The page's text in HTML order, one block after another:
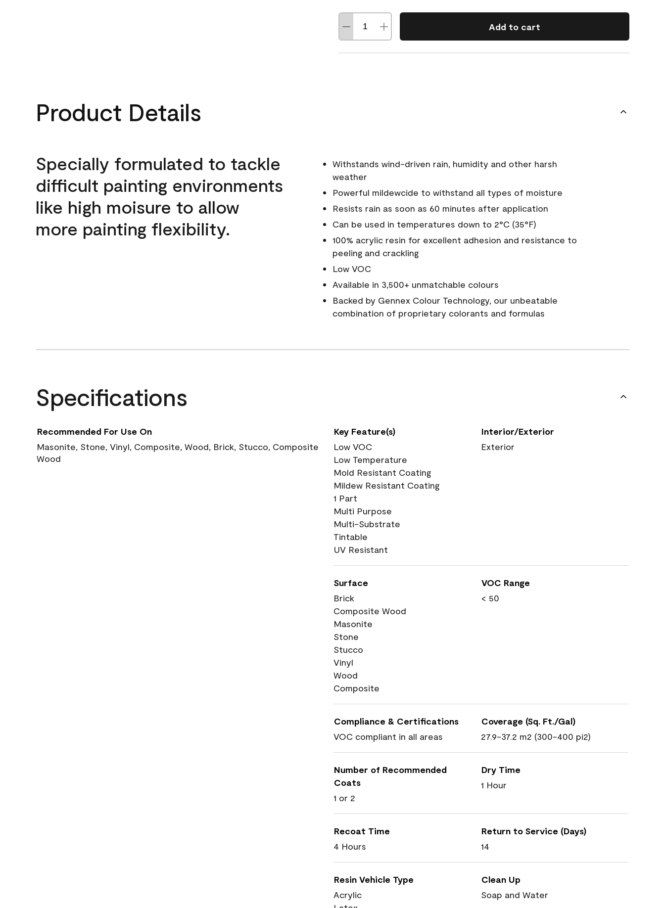
Add to cart
Product Details
Specially formulated to tackle
difficult painting environments
like high moisure to allow
more painting flexibility.
Withstands wind-driven rain, humidity and other harsh
weather
Powerful mildewcide to withstand all types of moisture
Resists rain as soon as 60 minutes after application
Can be used in temperatures down to 2°C (35°F)
100% acrylic resin for excellent adhesion and resistance to
peeling and crackling
Low VOC
Available in 3,500+ unmatchable colours
Backed by Gennex Colour Technology, our unbeatable
combination of proprietary colorants and formulas
Specifications
Recommended For Use On
Masonite, Stone, Vinyl, Composite, Wood, Brick, Stucco, Composite
Wood
Key Feature(s)
Low VOC
Low Temperature
Mold Resistant Coating
Mildew Resistant Coating
1 Part
Multi Purpose
Multi-Substrate
Tintable
UV Resistant
Interior/Exterior
Exterior
Surface
Brick
Composite Wood
Masonite
Stone
Stucco
Vinyl
Wood
Composite
VOC Range
< 50
Compliance & Certifications
VOC compliant in all areas
Coverage (Sq. Ft./Gal)
27.9-37.2 m2 (300-400 pi2)
Number of Recommended
Coats
1 or 2
Dry Time
1 Hour
Recoat Time
4 Hours
Return to Service (Days)
14
Resin Vehicle Type
Acrylic
Clean Up
Soap and Water